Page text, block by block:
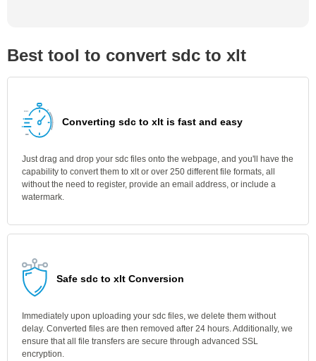
Best tool to convert sdc to xlt
Converting sdc to xlt is fast and easy
Just drag and drop your sdc files onto the webpage, and you'll have the
capability to convert them to xlt or over 250 different file formats, all
without the need to register, provide an email address, or include a
watermark.
Safe sdc to xlt Conversion
Immediately upon uploading your sdc files, we delete them without
delay. Converted files are then removed after 24 hours. Additionally, we
ensure that all file transfers are secure through advanced SSL
encryption.